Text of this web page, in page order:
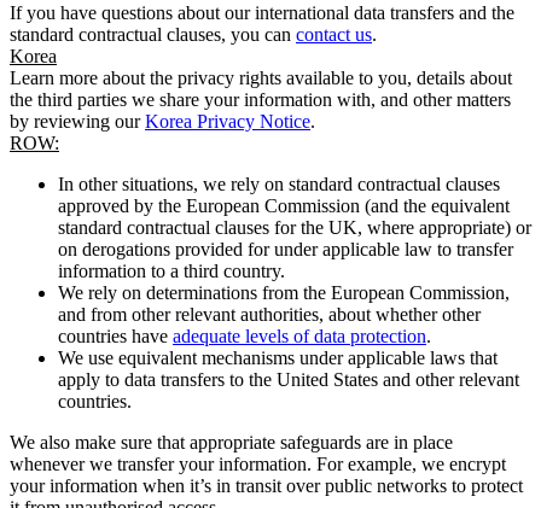
If you have questions about our international data transfers and the
standard contractual clauses, you can contact us.
Korea
Learn more about the privacy rights available to you, details about
the third parties we share your information with, and other matters
by reviewing ourKorea Privacy Notice.
ROW:
In other situations, we rely on standard contractual clauses
approved by the European Commission (and the equivalent
standard contractual clauses for the UK, where appropriate) or
on derogations provided for under applicable law to transfer
information to a third country.
We rely on determinations from the European Commission,
and from other relevant authorities, about whether other
countries have adequate levels of data protection.
We use equivalent mechanisms under applicable laws that
apply to data transfers to the United States and other relevant
countries.
We also make sure that appropriate safeguards are in place
whenever we transfer your information. For example, we encrypt
your information when it’s in transit over public networks to protect